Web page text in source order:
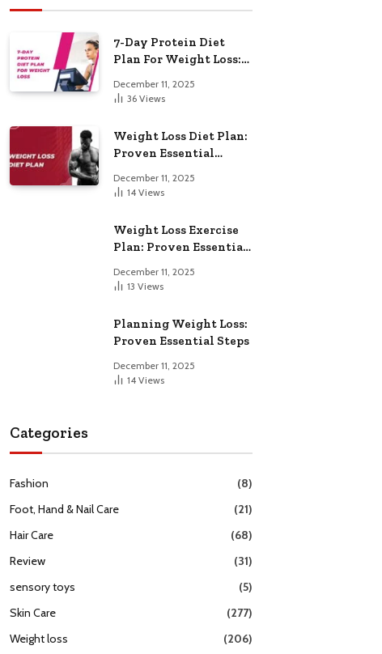
7-Day Protein Diet
Plan For Weight Loss:
December 11, 2025
36 Views
Weight Loss Diet Plan:
Proven Essential
December 11, 2025
14 Views
Weight Loss Exercise
Plan: Proven Essential
December 11, 2025
13 Views
Planning Weight Loss:
Proven Essential Steps
December 11, 2025
14 Views
Categories
Fashion
(8)
Foot, Hand & Nail Care
(21)
Hair Care
(68)
Review
(31)
sensory toys
(5)
Skin Care
(277)
Weight loss
(206)